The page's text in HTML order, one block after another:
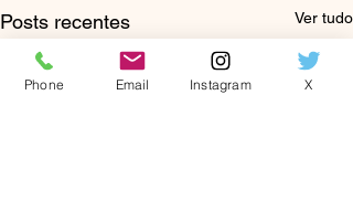
Posts recentes Ver tudo
Phone Email Instagram X